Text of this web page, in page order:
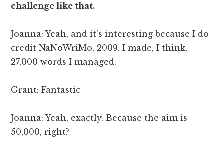
challenge like that.
Joanna: Yeah, and it's interesting because I do
credit NaNoWriMo, 2009. I made, I think,
27,000 words I managed.
Grant: Fantastic
Joanna: Yeah, exactly. Because the aim is
50,000, right?